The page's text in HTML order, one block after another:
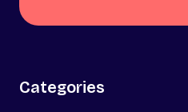
Categories